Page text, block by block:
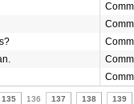
135 136 137 138 139